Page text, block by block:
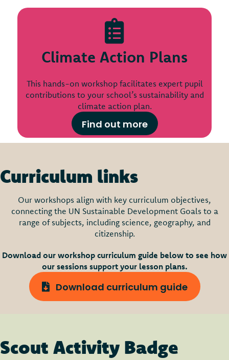
Climate Action Plans
This hands-on workshop facilitates expert pupil
contributions to your school’s sustainability and
climate action plan.
Find out more
Curriculum links
Our workshops align with key curriculum objectives,
connecting the UN Sustainable Development Goals to a
range of subjects, including science, geography, and
citizenship.
Download our workshop curriculum guide below to see how
our sessions support your lesson plans.
Download curriculum guide
Scout Activity Badge